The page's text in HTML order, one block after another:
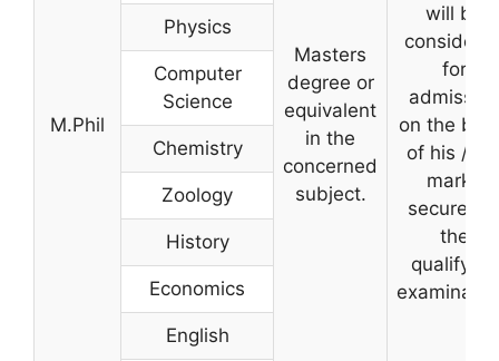
M.Phil
Masters
degree or
equivalent
in the
concerned
subject.
will be
for
admission
on the
of his /
marks
secured
the
qualifying
Physics
Computer
Science
Chemistry
Zoology
History
Economics
English